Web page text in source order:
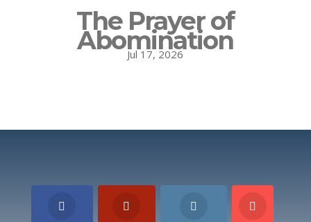
The Prayer of
Abomination
Jul 17, 2026